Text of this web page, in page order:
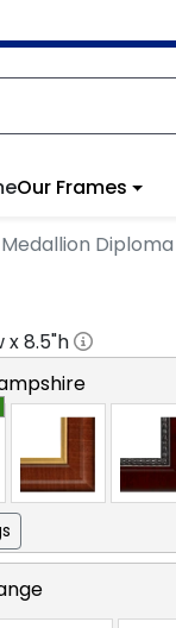
Our Frames
x8.5"h